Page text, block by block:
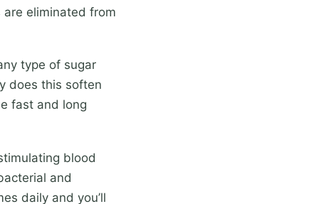
eliminated from
type of sugar
does this soften
fast and long
blood
and
daily and you’ll